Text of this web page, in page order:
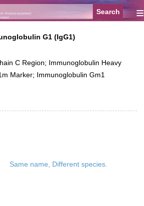
≡
G1 (IgG1)
C Region; Immunoglobulin Heavy
Marker; Immunoglobulin Gm1
Same name, Different species.